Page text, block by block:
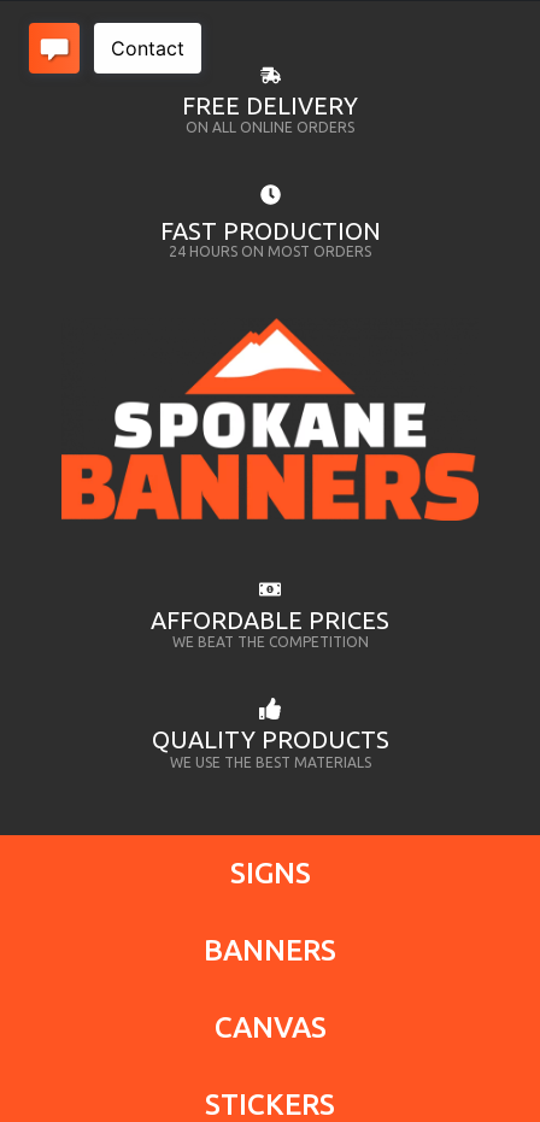
FREE DELIVERY
ON ALL ONLINE ORDERS
FAST PRODUCTION
24 HOURS ON MOST ORDERS
AFFORDABLE PRICES
WE BEAT THE COMPETITION
QUALITY PRODUCTS
WE USE THE BEST MATERIALS
SIGNS
BANNERS
CANVAS
STICKERS